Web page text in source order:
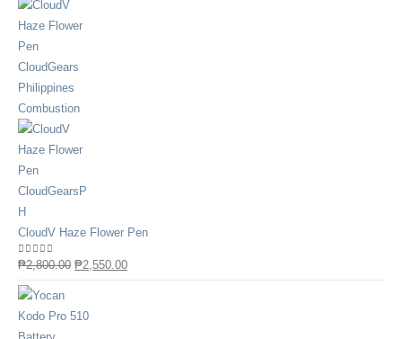
CloudV Haze Flower Pen
0out of 5
₱2,800.00 ₱2,550.00